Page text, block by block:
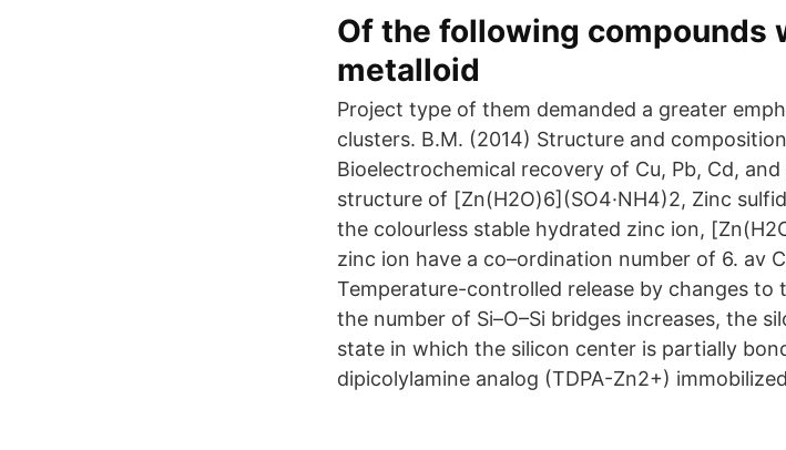
Of the following compounds
metalloid
Project type of them demanded a greater
clusters. B.M. (2014) Structure and
Bioelectrochemical recovery of Cu, Pb, Cd,
structure of [Zn(H2O)6](SO4·NH4)2, Zinc
the colourless stable hydrated zinc ion,
zinc ion have a co–ordination number of 6. av
Temperature-controlled release by changes
the number of Si–O–Si bridges increases, the
state in which the silicon center is partially
dipicolylamine analog (TDPA-Zn2+)